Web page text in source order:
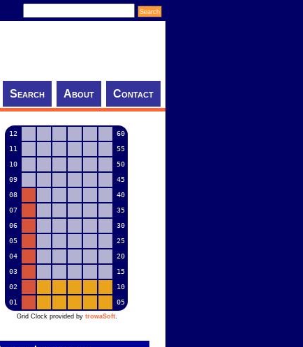
Search About Contact
12
60
11
55
10
50
09
45
08
40
07
35
06
30
05
25
04
20
03
15
02
10
01
05
Grid Clock provided by trowaSoft.